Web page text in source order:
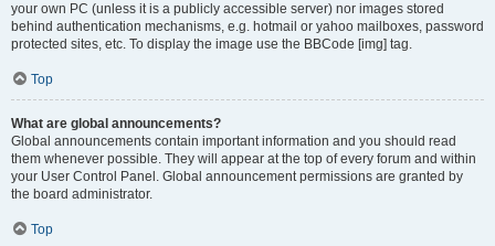
your own PC (unless it is a publicly accessible server) nor images stored
behind authentication mechanisms, e.g. hotmail or yahoo mailboxes, password
protected sites, etc. To display the image use the BBCode [img] tag.
Top
What are global announcements?
Global announcements contain important information and you should read
them whenever possible. They will appear at the top of every forum and within
your User Control Panel. Global announcement permissions are granted by
the board administrator.
Top